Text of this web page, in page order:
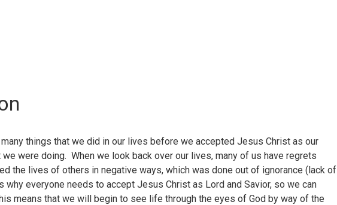
things that we did in our lives before we accepted Jesus Christ as our
were doing. When we look back over our lives, many of us have regrets
the lives of others in negative ways, which was done out of ignorance (lack of
everyone needs to accept Jesus Christ as Lord and Savior, so we can
means that we will begin to see life through the eyes of God by way of the